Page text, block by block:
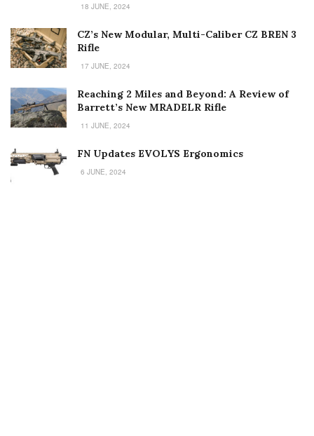
18 JUNE, 2024
CZ’s New Modular, Multi-Caliber CZ BREN 3
Rifle
17 JUNE, 2024
Reaching 2 Miles and Beyond: A Review of
Barrett’s New MRADELR Rifle
11 JUNE, 2024
FN Updates EVOLYS Ergonomics
6 JUNE, 2024